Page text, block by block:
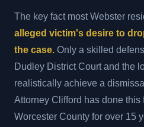
The key fact most Webster
alleged victim's desire to
the case. Only a skilled
Dudley District Court and the
realistically achieve a
Attorney Clifford has done this
Worcester County for over 15